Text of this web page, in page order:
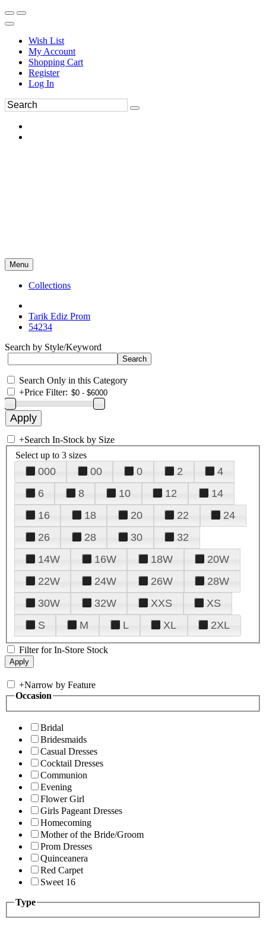
Wish List
My Account
Shopping Cart
Register
Log In
Menu
Collections
Tarik Ediz Prom
54234
Search by Style/Keyword
Search Only in this Category
+Price Filter:
+Search In-Stock by Size
Select up to 3 sizes
000 00 0 2
4
6
8 10 12
14
16
18 20 22
24
26
28 30
32
14W
16W 18W
20W
22W
24W 26W
28W
30W
32W XXS
XS
S
M L XL 2XL
Filter for In-Store Stock
+Narrow by Feature
Occasion
Bridal
Bridesmaids
Casual Dresses
Cocktail Dresses
Communion
Evening
Flower Girl
Girls Pageant Dresses
Homecoming
Mother of the Bride/Groom
Prom Dresses
Quinceanera
Red Carpet
Sweet 16
Type